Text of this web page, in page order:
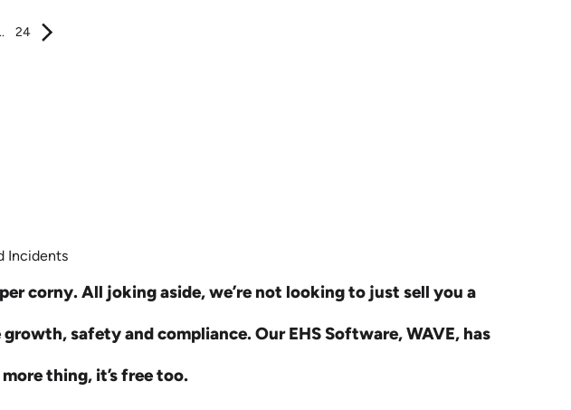
24
Incidents
corny. All joking aside, we’re not looking to just sell you a
safety and compliance. Our EHS Software, WAVE, has
thing, it’s free too.